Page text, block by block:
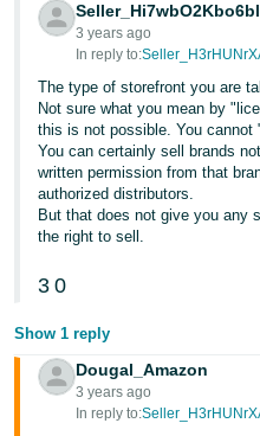
తెలుగు
- IN
中
文
-
CN
English
- IN
Log
In
Sign
Up
Seller_Hi7wbO2Kbo6bl
3 years ago
In reply to:
The type of storefront you are
Not sure what you mean by
this is not possible. You cannot
You can certainly sell brands
written permission from that
authorized distributors.
But that does not give you any
the right to sell.
3 0
Show 1 reply
Dougal_Amazon
3 years ago
In reply to: